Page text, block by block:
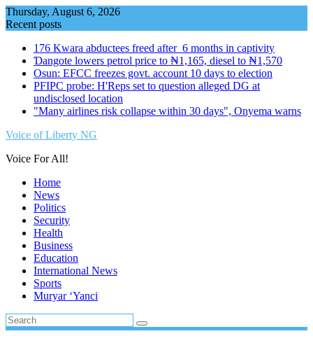
Skip
to
Thursday, August 6, 2026
Recent posts
176 Kwara abductees freed after 6 months in captivity
Ɗangote lowers petrol price to ₦1,165, diesel to ₦1,570
Osun: EFCC freezes govt. account 10 days to election
PFIPC probe: H'Reps set to question alleged DG at
undisclosed location
"Many airlines risk collapse within 30 days", Onyema warns
Voice of Liberty NG
Voice For All!
Home
News
Politics
Security
Health
Business
Education
International News
Sports
Muryar ‘Yanci